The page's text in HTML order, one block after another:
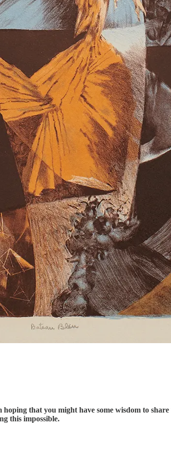
that you might have some wisdom to
this impossible.